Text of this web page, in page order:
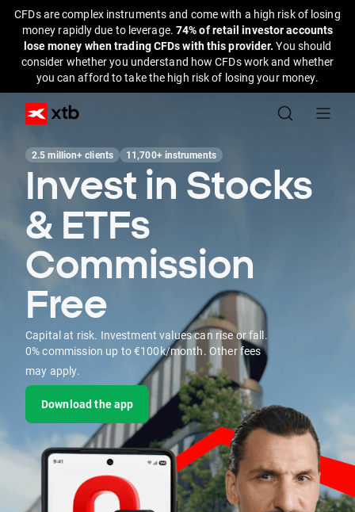
CFDs are complex instruments and come with a high risk of losing
money rapidly due to leverage. 74% of retail investor accounts
lose money when trading CFDs with this provider.You should
consider whether you understand how CFDs work and whether
you can afford to take the high risk of losing your money.
2.5 million+ clients 11,700+ instruments
Invest in Stocks
& ETFs
Commission
Free
Capital at risk. Investment values can rise or fall.
0% commission up to €100k/month. Other fees
may apply.
Download the app